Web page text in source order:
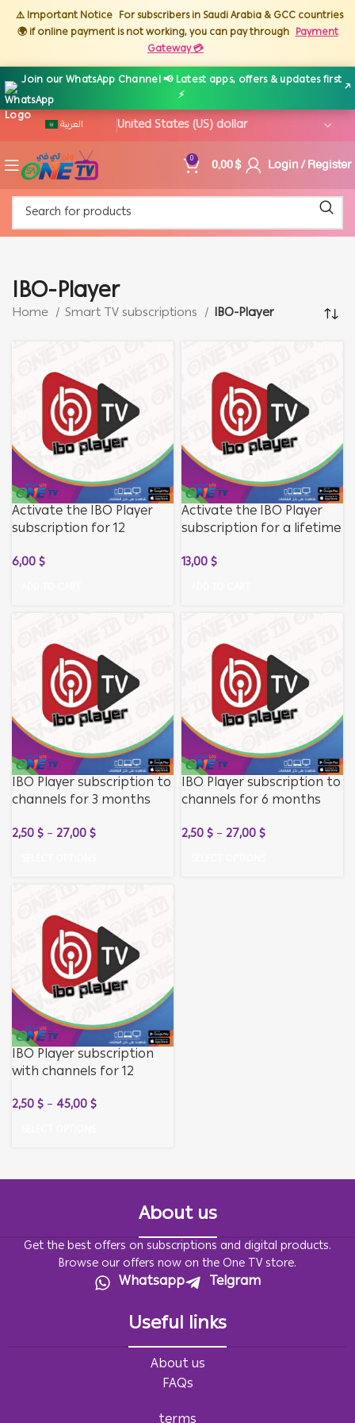
⚠️ Important Notice For subscribers in Saudi Arabia & GCC countries
🌍 if online payment is not working, you can pay through Payment
Gateway 💳
Join our WhatsApp Channel 📢 Latest apps, offers & updates first
⚡
↗
العربية
0 0,00$ Login / Register
IBO-Player
Home Smart TV subscriptions IBO-Player
Activate the IBO Player
subscription for 12
subscribing to the
6,00$
Activate the IBO Player
subscription for a lifetime
channels
13,00$
IBO Player subscription to
channels for 3 months
application
2,50$ – 27,00$
IBO Player subscription to
channels for 6 months
application
2,50$ – 27,00$
IBO Player subscription
with channels for 12
12 months
2,50$ – 45,00$
About us
Get the best offers on subscriptions and digital products.
Browse our offers now on the One TV store.
Whatsapp Telgram
Useful links
About us
FAQs